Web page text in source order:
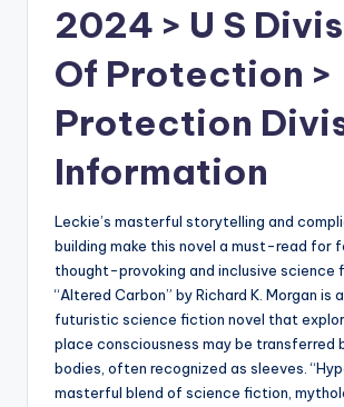
2024 > U S
Of Protection >
Protection
Information
Leckie’s masterful storytelling and
building make this novel a must-read for
thought-provoking and inclusive science
“Altered Carbon” by Richard K. Morgan is
futuristic science fiction novel that
place consciousness may be transferred
bodies, often recognized as sleeves.
masterful blend of science fiction,